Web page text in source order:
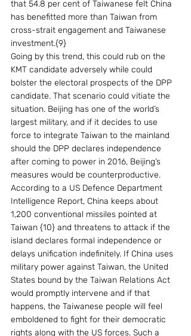
that 54.8 per cent of Taiwanese felt China
has benefitted more than Taiwan from
cross-strait engagement and Taiwanese
investment.{9}
Going by this trend, this could rub on the
KMT candidate adversely while could
bolster the electoral prospects of the DPP
candidate. That scenario could vitiate the
situation. Beijing has one of the world’s
largest military, and if it decides to use
force to integrate Taiwan to the mainland
should the DPP declares independence
after coming to power in 2016, Beijing’s
measures would be counterproductive.
According to a US Defence Department
Intelligence Report, China keeps about
1,200 conventional missiles pointed at
Taiwan {10} and threatens to attack if the
island declares formal independence or
delays unification indefinitely. If China uses
military power against Taiwan, the United
States bound by the Taiwan Relations Act
would promptly intervene and if that
happens, the Taiwanese people will feel
emboldened to fight for their democratic
rights along with the US forces. Such a